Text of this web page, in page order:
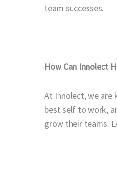
team successes.
How Can Innolect
At Innolect, we are
best self to work,
grow their teams.